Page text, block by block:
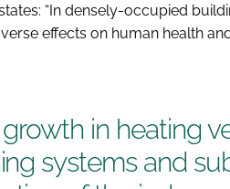
“In densely-occupied
effects on human health
in heating
systems and